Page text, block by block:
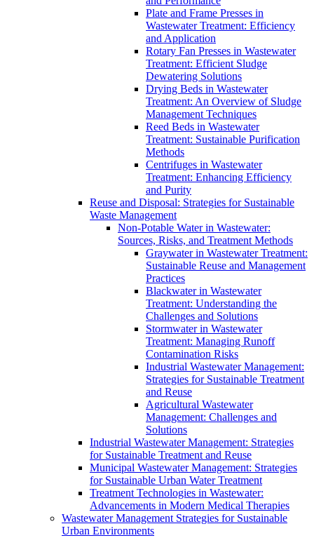
Plate and Frame Presses in
Wastewater Treatment: Efficiency
and Application
Rotary Fan Presses in Wastewater
Treatment: Efficient Sludge
Dewatering Solutions
Drying Beds in Wastewater
Treatment: An Overview of Sludge
Management Techniques
Reed Beds in Wastewater
Treatment: Sustainable Purification
Methods
Centrifuges in Wastewater
Treatment: Enhancing Efficiency
and Purity
Reuse and Disposal: Strategies for Sustainable
Waste Management
Non-Potable Water in Wastewater:
Sources, Risks, and Treatment Methods
Graywater in Wastewater Treatment:
Sustainable Reuse and Management
Practices
Blackwater in Wastewater
Treatment: Understanding the
Challenges and Solutions
Stormwater in Wastewater
Treatment: Managing Runoff
Contamination Risks
Industrial Wastewater Management:
Strategies for Sustainable Treatment
and Reuse
Agricultural Wastewater
Management: Challenges and
Solutions
Industrial Wastewater Management: Strategies
for Sustainable Treatment and Reuse
Municipal Wastewater Management: Strategies
for Sustainable Urban Water Treatment
Treatment Technologies in Wastewater:
Advancements in Modern Medical Therapies
Wastewater Management Strategies for Sustainable
Urban Environments